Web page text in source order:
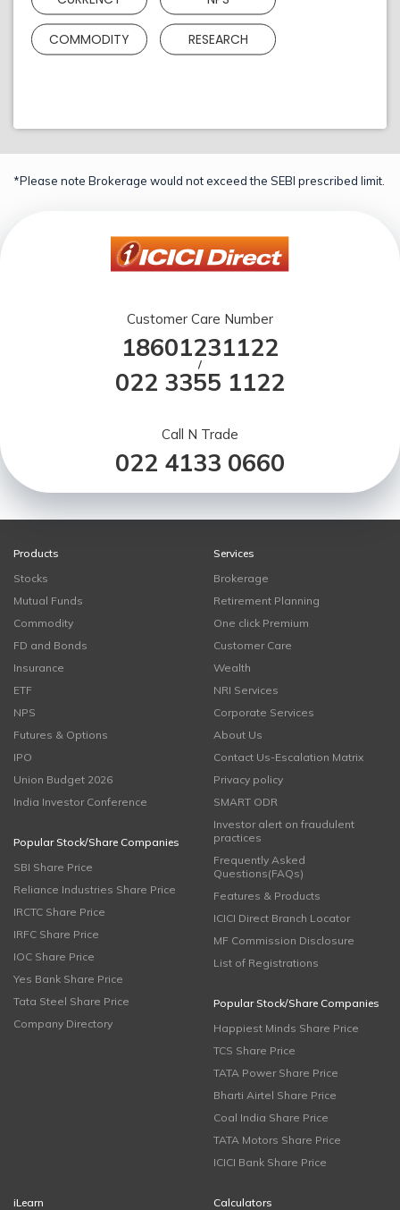
COMMODITY RESEARCH
*Please note Brokerage would not exceed the SEBI prescribed limit.
Customer Care Number
18601231122
/
022 3355 1122
Call N Trade
022 4133 0660
Products
Stocks
Mutual Funds
Commodity
FD and Bonds
Insurance
ETF
NPS
Futures & Options
IPO
Union Budget 2026
India Investor Conference
Popular Stock/Share Companies
SBI Share Price
Reliance Industries Share Price
IRCTC Share Price
IRFC Share Price
IOC Share Price
Yes Bank Share Price
Tata Steel Share Price
Company Directory
Services
Brokerage
Retirement Planning
One click Premium
Customer Care
Wealth
NRI Services
Corporate Services
About Us
Contact Us-Escalation Matrix
Privacy policy
SMART ODR
Investor alert on fraudulent
practices
Frequently Asked
Questions(FAQs)
Features & Products
ICICI Direct Branch Locator
MF Commission Disclosure
List of Registrations
Popular Stock/Share Companies
Happiest Minds Share Price
TCS Share Price
TATA Power Share Price
Bharti Airtel Share Price
Coal India Share Price
TATA Motors Share Price
ICICI Bank Share Price
iLearn
Calculators